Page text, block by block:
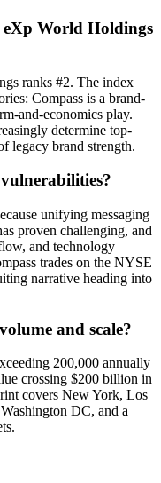
eXp World Holdings
ranks #2. The index
Compass is a brand-
and-economics play.
determine top-
legacy brand strength.
unifying messaging
proven challenging, and
and technology
trades on the NYSE
narrative heading into
and scale?
200,000 annually
crossing $200 billion in
covers New York, Los
DC, and a